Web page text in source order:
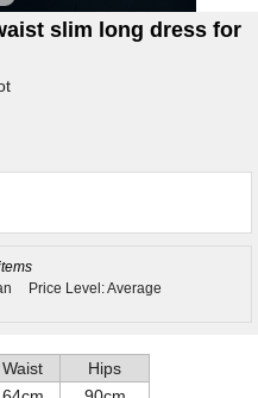
slim long dress for
Price Level: Average
Waist
Hips